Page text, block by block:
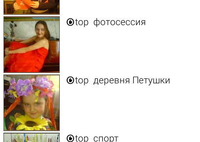
top фотосессия
top деревня Петушки
top спорт